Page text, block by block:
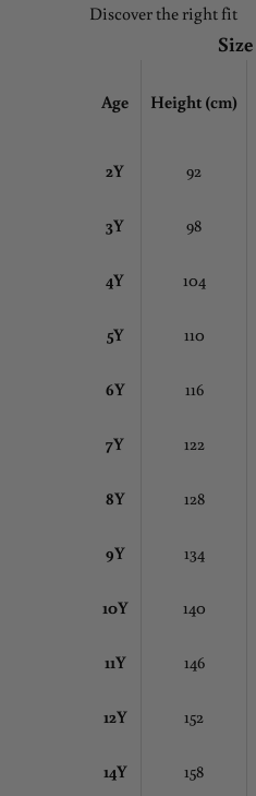
Discover the right fit
Age Height (cm)
2Y 92
3Y 98
4Y 104
5Y 110
6Y 116
7Y 122
8Y 128
9Y 134
10Y 140
11Y 146
12Y 152
14Y 158